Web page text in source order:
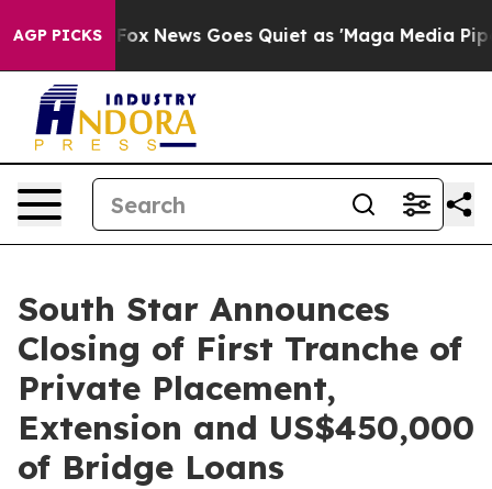
AGP PICKS
Fox News Goes Quiet as 'Maga Media Pipeline'
South Star Announces
Closing of First Tranche of
Private Placement,
Extension and US$450,000
of Bridge Loans